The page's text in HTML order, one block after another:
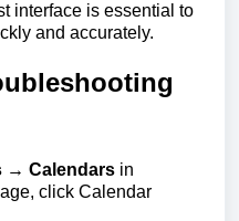
interface is essential to
and accurately.
→ Calendars in
click Calendar